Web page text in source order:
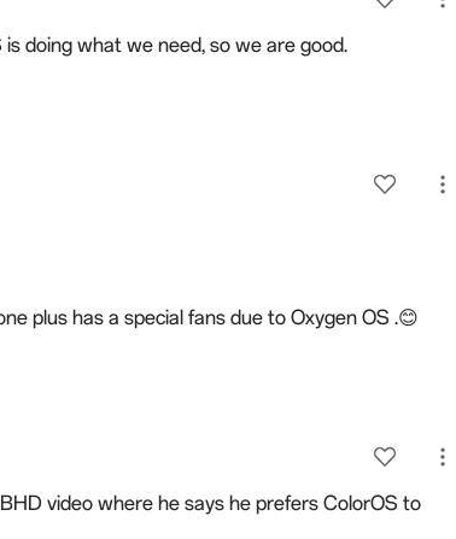
doing what we need, so we are good.
plus has a special fans due to Oxygen OS .😊
video where he says he prefers ColorOS to